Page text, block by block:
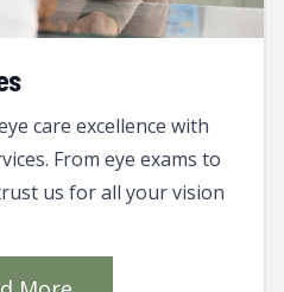
care excellence with
From eye exams to
us for all your vision